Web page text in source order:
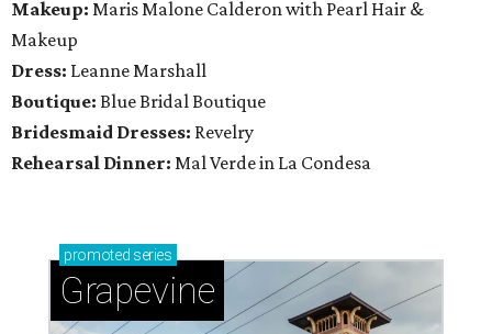
Makeup: Maris Malone Calderon with Pearl Hair &
Makeup
Dress: Leanne Marshall
Boutique: Blue Bridal Boutique
Bridesmaid Dresses: Revelry
Rehearsal Dinner: Mal Verde in La Condesa
promoted series
Grapevine